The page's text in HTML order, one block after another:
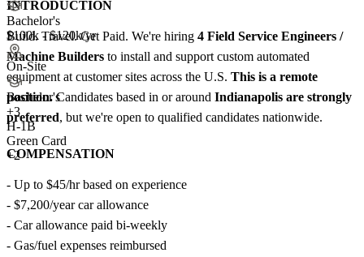
Bachelor's
$100k - $120k/yr
On-Site
Bachelor's
+3
H-1B
Green Card
+2
INTRODUCTION
Build. Travel. Get Paid. We're hiring 4 Field Service Engineers /
Machine Builders to install and support custom automated
equipment at customer sites across the U.S. This is a remote
position.Candidates based in or around Indianapolis are strongly
preferred, but we're open to qualified candidates nationwide.
COMPENSATION
- Up to $45/hr based on experience
- $7,200/year car allowance
- Car allowance paid bi-weekly
- Gas/fuel expenses reimbursed